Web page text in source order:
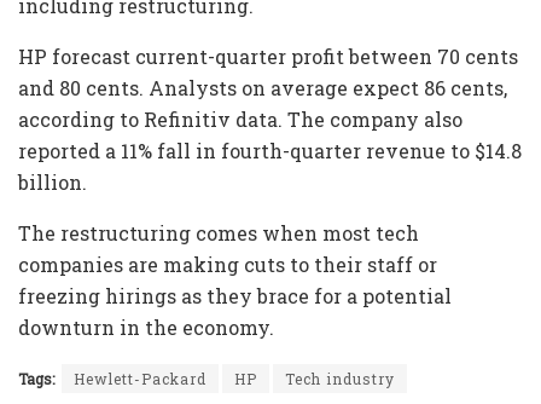
including restructuring.
HP forecast current-quarter profit between 70 cents
and 80 cents. Analysts on average expect 86 cents,
according to Refinitiv data. The company also
reported a 11% fall in fourth-quarter revenue to $14.8
billion.
The restructuring comes when most tech
companies are making cuts to their staff or
freezing hirings as they brace for a potential
downturn in the economy.
Tags: Hewlett-Packard HP Tech industry